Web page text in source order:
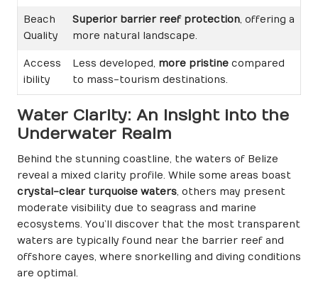
Beach
Quality
Superior barrier reef protection, offering a
more natural landscape.
Access
ibility
Less developed, more pristine compared
to mass-tourism destinations.
Water Clarity: An Insight into the
Underwater Realm
Behind the stunning coastline, the waters of Belize
reveal a mixed clarity profile. While some areas boast
crystal-clear turquoise waters, others may present
moderate visibility due to seagrass and marine
ecosystems. You’ll discover that the most transparent
waters are typically found near the barrier reef and
offshore cayes, where snorkelling and diving conditions
are optimal.